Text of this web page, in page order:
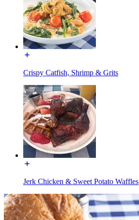
Crispy Catfish, Shrimp & Grits
Jerk Chicken & Sweet Potato Waffles